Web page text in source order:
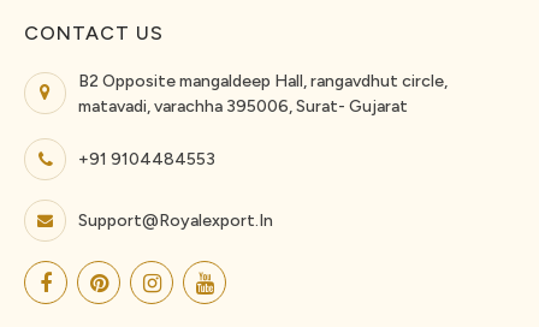
CONTACT US
B2 Opposite mangaldeep Hall, rangavdhut circle,
matavadi, varachha 395006, Surat- Gujarat
+91 9104484553
Support@royalexport.in